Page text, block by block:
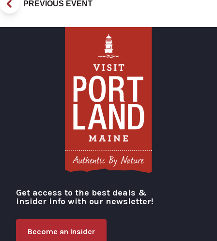
PREVIOUS EVENT
Visit Portland
Get access to the best deals &
insider info with our newsletter!
Become an Insider